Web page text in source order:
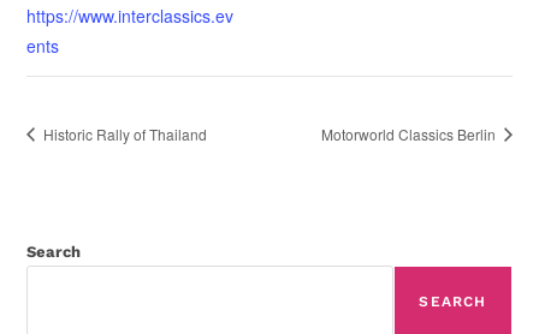
https://www.interclassics.ev
ents
Historic Rally of Thailand Motorworld Classics Berlin
Search
SEARCH